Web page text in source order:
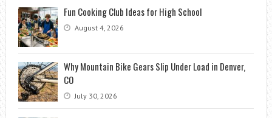
Fun Cooking Club Ideas for High School
August 4, 2026
Why Mountain Bike Gears Slip Under Load in Denver,
CO
July 30, 2026